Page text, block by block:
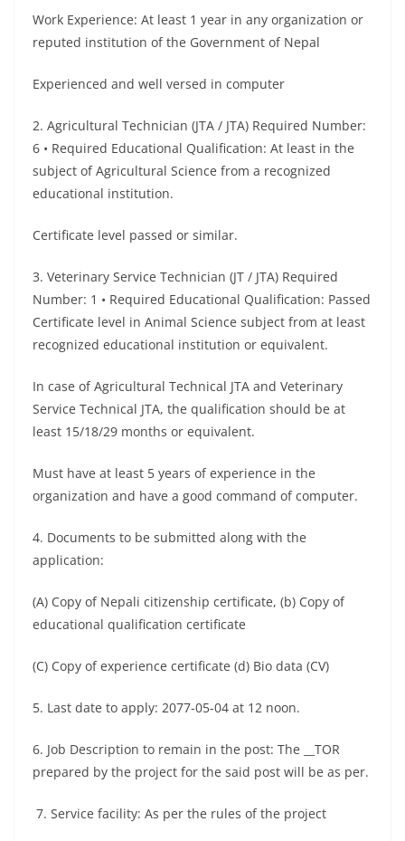
Work Experience: At least 1 year in any organization or
reputed institution of the Government of Nepal
Experienced and well versed in computer
2. Agricultural Technician (JTA / JTA) Required Number:
6 • Required Educational Qualification: At least in the
subject of Agricultural Science from a recognized
educational institution.
Certificate level passed or similar.
3. Veterinary Service Technician (JT / JTA) Required
Number: 1 • Required Educational Qualification: Passed
Certificate level in Animal Science subject from at least
recognized educational institution or equivalent.
In case of Agricultural Technical JTA and Veterinary
Service Technical JTA, the qualification should be at
least 15/18/29 months or equivalent.
Must have at least 5 years of experience in the
organization and have a good command of computer.
4. Documents to be submitted along with the
application:
(A) Copy of Nepali citizenship certificate, (b) Copy of
educational qualification certificate
(C) Copy of experience certificate (d) Bio data (CV)
5. Last date to apply: 2077-05-04 at 12 noon.
6. Job Description to remain in the post: The __TOR
prepared by the project for the said post will be as per.
7. Service facility: As per the rules of the project